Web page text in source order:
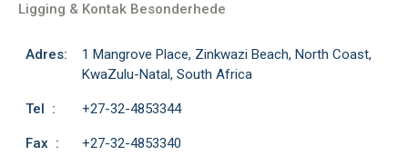
Ligging & Kontak Besonderhede
Adres:
1 Mangrove Place, Zinkwazi Beach, North Coast,
KwaZulu-Natal, South Africa
Tel : +27-32-4853344
Fax : +27-32-4853340